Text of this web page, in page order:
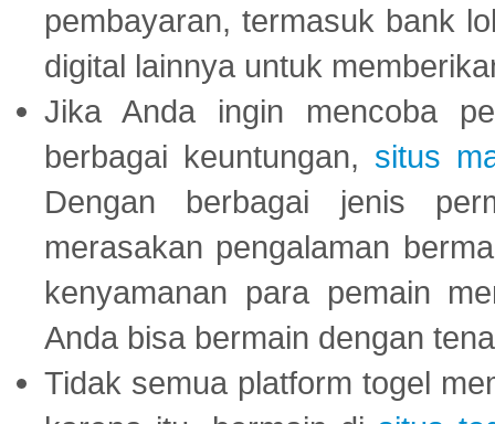
pembayaran, termasuk bank
digital lainnya untuk
Jika Anda ingin mencoba
berbagai keuntungan, situs
Dengan berbagai jenis
merasakan pengalaman
kenyamanan para pemain
Anda bisa bermain dengan
Tidak semua platform togel